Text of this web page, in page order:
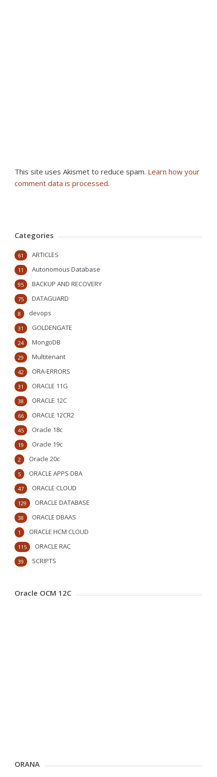
This site uses Akismet to reduce spam. Learn how your
comment data is processed.
Categories
ARTICLES
61
Autonomous Database
11
BACKUP AND RECOVERY
95
DATAGUARD
75
devops
8
GOLDENGATE
31
MongoDB
24
Multitenant
29
ORA-ERRORS
42
ORACLE 11G
31
ORACLE 12C
38
ORACLE 12CR2
66
Oracle 18c
45
Oracle 19c
19
Oracle 20c
2
ORACLE APPS DBA
5
ORACLE CLOUD
47
ORACLE DATABASE
129
ORACLE DBAAS
38
ORACLE HCM CLOUD
1
ORACLE RAC
115
SCRIPTS
39
Oracle OCM 12C
ORANA